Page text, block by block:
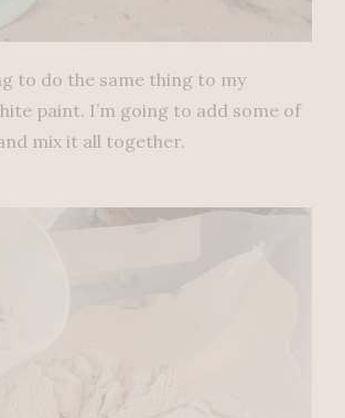
to do the same thing to my
paint. I’m going to add some of
mix it all together.